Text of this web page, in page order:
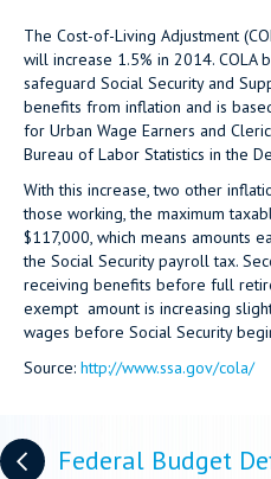
The Cost-of-Living Adjustment
will increase 1.5% in 2014. COLA
safeguard Social Security and
benefits from inflation and is
for Urban Wage Earners and
Bureau of Labor Statistics in the
With this increase, two other
those working, the maximum
$117,000, which means amounts
the Social Security payroll tax.
receiving benefits before full
exempt amount is increasing
wages before Social Security
Source: http://www.ssa.gov/cola/
PostsFederal Budget